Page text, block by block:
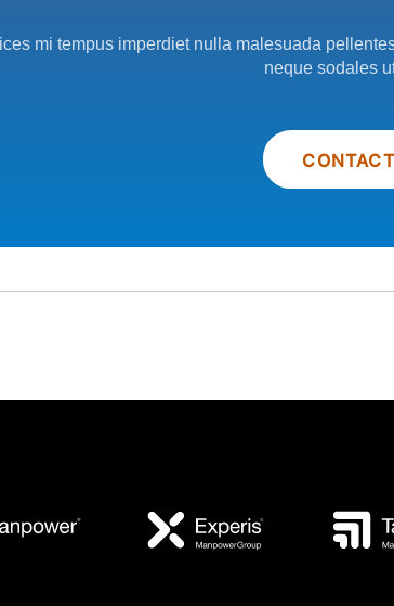
mi tempus imperdiet nulla malesuada
neque sodales